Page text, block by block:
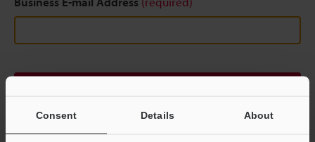
Consent Details About
We guarantee 100% privacy – your information will never be